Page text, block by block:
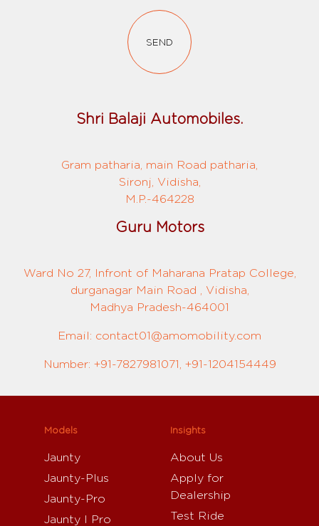
SEND
Shri Balaji Automobiles.
Gram patharia, main Road patharia,
Sironj, Vidisha,
M.P.-464228
Guru Motors
Ward No 27, Infront of Maharana Pratap College,
durganagar Main Road , Vidisha,
Madhya Pradesh-464001
Email: contact01@amomobility.com
Number: +91-7827981071, +91-1204154449
Models
Jaunty
Jaunty-Plus
Jaunty-Pro
Jaunty I Pro
Insights
About Us
Apply for
Dealership
Test Ride